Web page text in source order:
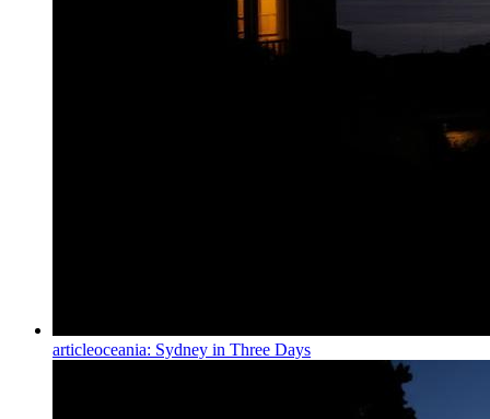
articleoceania: Sydney in Three Days